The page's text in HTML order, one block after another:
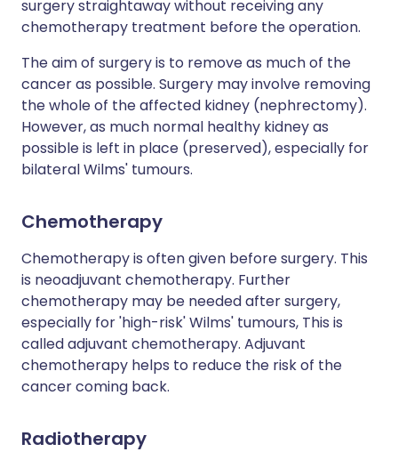
surgery straightaway without receiving any
chemotherapy treatment before the operation.
The aim of surgery is to remove as much of the
cancer as possible. Surgery may involve removing
the whole of the affected kidney (nephrectomy).
However, as much normal healthy kidney as
possible is left in place (preserved), especially for
bilateral Wilms' tumours.
Chemotherapy
Chemotherapy is often given before surgery. This
is neoadjuvant chemotherapy. Further
chemotherapy may be needed after surgery,
especially for 'high-risk' Wilms' tumours, This is
called adjuvant chemotherapy. Adjuvant
chemotherapy helps to reduce the risk of the
cancer coming back.
Radiotherapy